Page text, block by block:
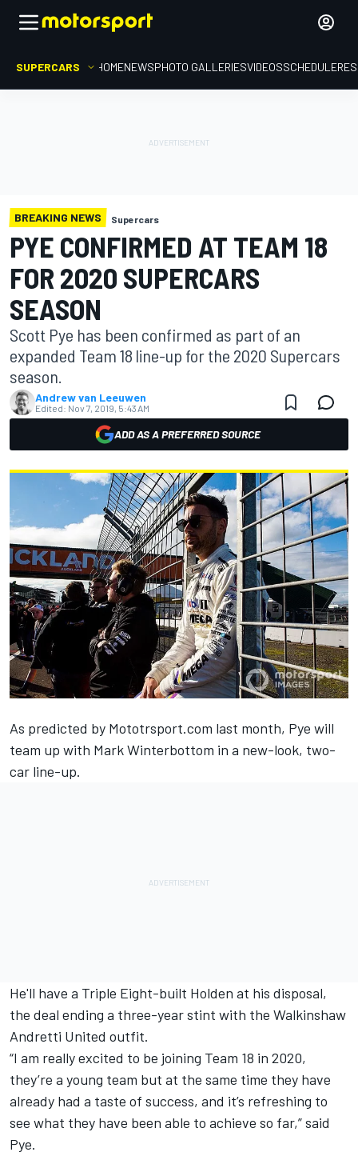
SUPERCARS HOMENEWSPHOTO GALLERIESVIDEOSSCHEDULE
BREAKING NEWS Supercars
PYE CONFIRMED AT TEAM 18
FOR 2020 SUPERCARS
SEASON
Scott Pye has been confirmed as part of an
expanded Team 18 line-up for the 2020 Supercars
season.
Andrew van Leeuwen
Edited: Nov 7, 2019, 5:43 AM
ADD AS A PREFERRED SOURCE
As predicted by Mototrsport.com last month, Pye will
team up with Mark Winterbottom in a new-look, two-
car line-up.
He'll have a Triple Eight-built Holden at his disposal,
the deal ending a three-year stint with the Walkinshaw
Andretti United outfit.
“I am really excited to be joining Team 18 in 2020,
they’re a young team but at the same time they have
already had a taste of success, and it’s refreshing to
see what they have been able to achieve so far,” said
Pye.